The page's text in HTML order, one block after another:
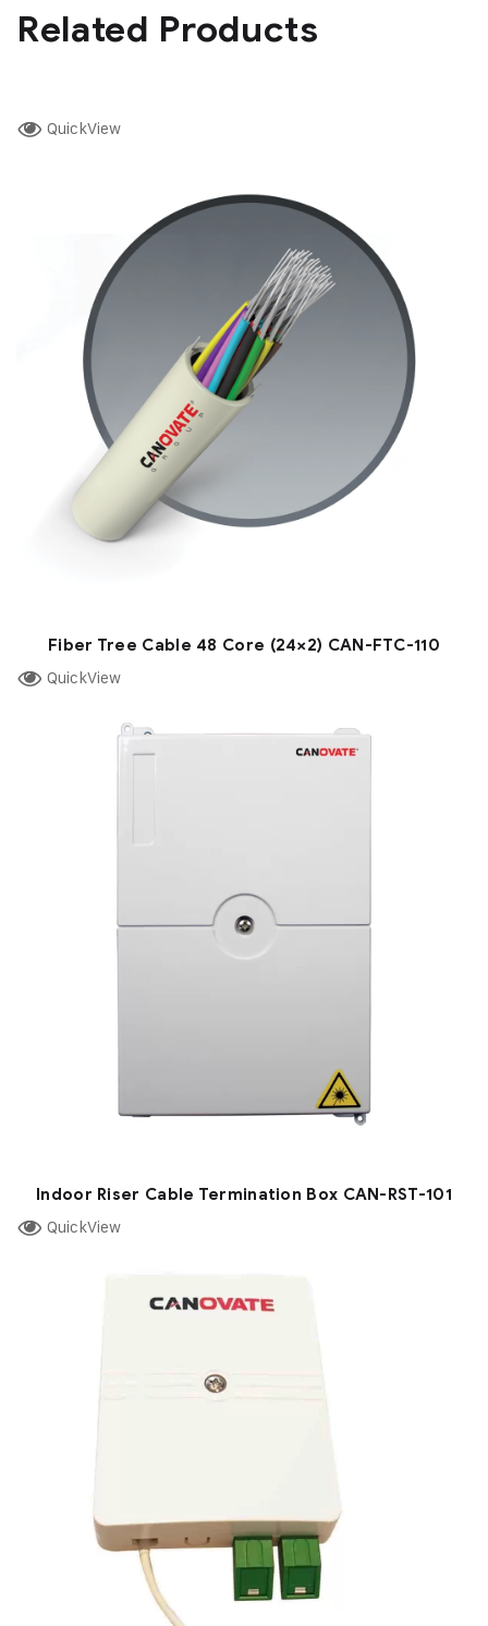
Related Products
QuickView
Fiber Tree Cable 48 Core (24×2) CAN-FTC-110
QuickView
Indoor Riser Cable Termination Box CAN-RST-101
QuickView